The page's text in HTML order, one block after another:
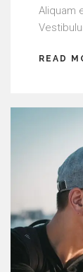
Aliquam
READ